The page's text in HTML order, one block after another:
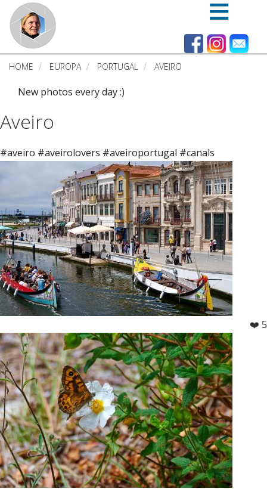
Skip
main
content
HOME EUROPA PORTUGAL AVEIRO
New photos every day :)
Aveiro
#aveiro #aveirolovers #aveiroportugal #canals
❤️ 5